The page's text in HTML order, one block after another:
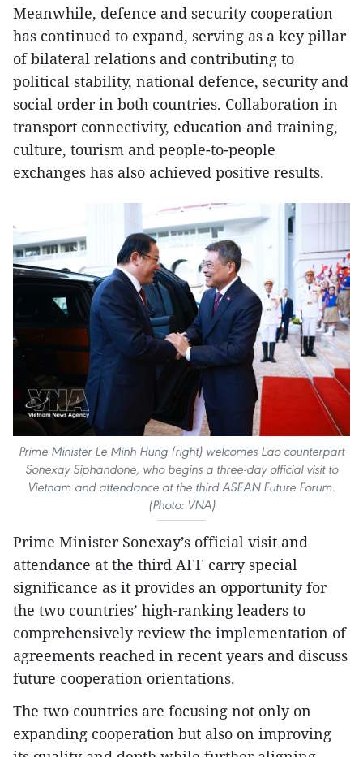
Meanwhile, defence and security cooperation
has continued to expand, serving as a key pillar
of bilateral relations and contributing to
political stability, national defence, security and
social order in both countries. Collaboration in
transport connectivity, education and training,
culture, tourism and people-to-people
exchanges has also achieved positive results.
Prime Minister Le Minh Hung (right) welcomes Lao counterpart
Sonexay Siphandone, who begins a three-day official visit to
Vietnam and attendance at the third ASEAN Future Forum.
(Photo: VNA)
Prime Minister Sonexay’s official visit and
attendance at the third AFF carry special
significance as it provides an opportunity for
the two countries’ high-ranking leaders to
comprehensively review the implementation of
agreements reached in recent years and discuss
future cooperation orientations.
The two countries are focusing not only on
expanding cooperation but also on improving